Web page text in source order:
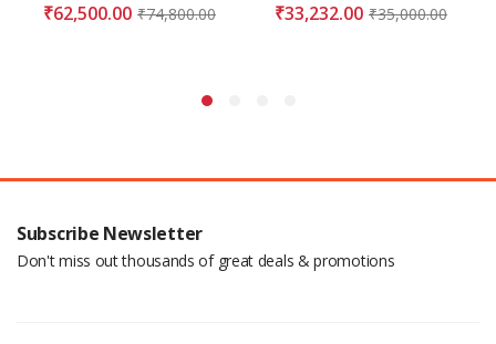
₹62,500.00 ₹74,800.00 ₹33,232.00 ₹35,000.00
Subscribe Newsletter
Don't miss out thousands of great deals & promotions